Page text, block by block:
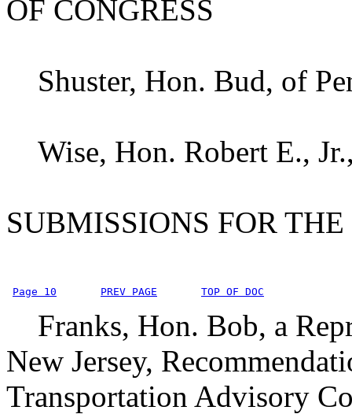
OF CONGRESS
Shuster, Hon. Bud, of
Wise, Hon. Robert E.,
SUBMISSIONS FOR
Page 10 PREV PAGE TOP OF DOC
Franks, Hon. Bob, a
New Jersey,
Transportation Advisory